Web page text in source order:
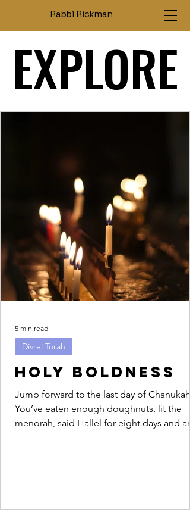
Rabbi Rickman
EXPLORE
EXPLORE
Holy Boldness
Jump forward to the last day of Chanukah.
You’ve eaten enough doughnuts, lit the
menorah, said Hallel for eight days and are
Divrei Torah
5 min read